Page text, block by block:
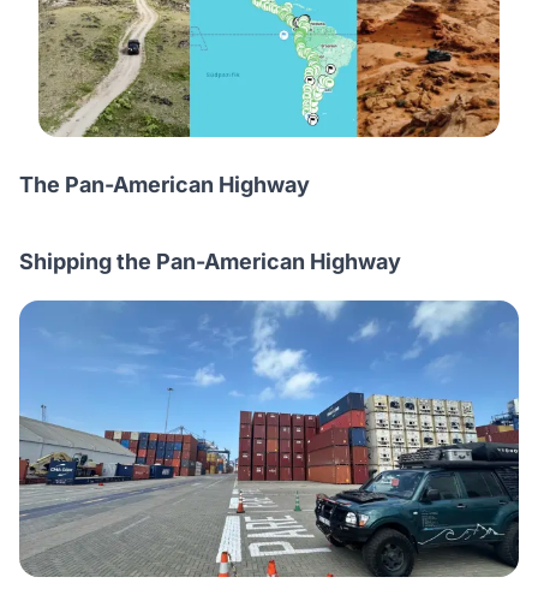
The Pan-American Highway
Shipping the Pan-American Highway